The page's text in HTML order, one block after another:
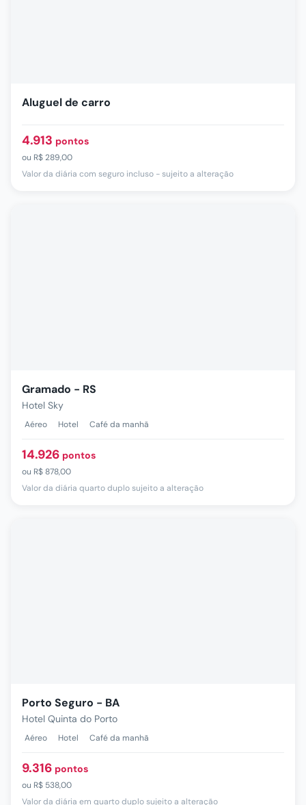
Aluguel de carro
4.913 pontos
ou R$ 289,00
Valor da diária com seguro incluso - sujeito a alteração
Gramado - RS
Hotel Sky
Aéreo Hotel Café da manhã
14.926 pontos
ou R$ 878,00
Valor da diária quarto duplo sujeito a alteração
Porto Seguro - BA
Hotel Quinta do Porto
Aéreo Hotel Café da manhã
9.316 pontos
ou R$ 538,00
Valor da diária em quarto duplo sujeito a alteração